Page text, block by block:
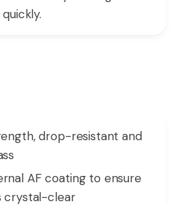
drop-resistant and
AF coating to ensure
crystal-clear